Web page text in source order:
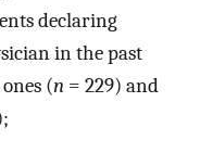
declaring
in the past
(n = 229) and